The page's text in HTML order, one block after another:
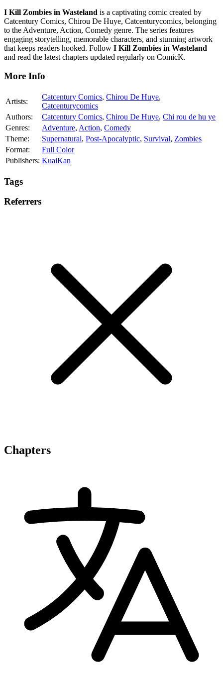
I Kill Zombies in Wasteland is a captivating comic created by
Catcentury Comics, Chirou De Huye, Catcenturycomics, belonging
to the Adventure, Action, Comedy genre. The series features
engaging storytelling, memorable characters, and stunning artwork
that keeps readers hooked. Follow I Kill Zombies in Wasteland
and read the latest chapters updated regularly on ComicK.
More Info
Artists:
Catcentury Comics, Chirou De Huye,
Catcenturycomics
Authors:
Catcentury Comics, Chirou De Huye, Chi rou de hu ye
Genres:
Adventure, Action, Comedy
Theme:
Supernatural, Post-Apocalyptic, Survival, Zombies
Format:
Full Color
Publishers: KuaiKan
Tags
Referrers
Chapters